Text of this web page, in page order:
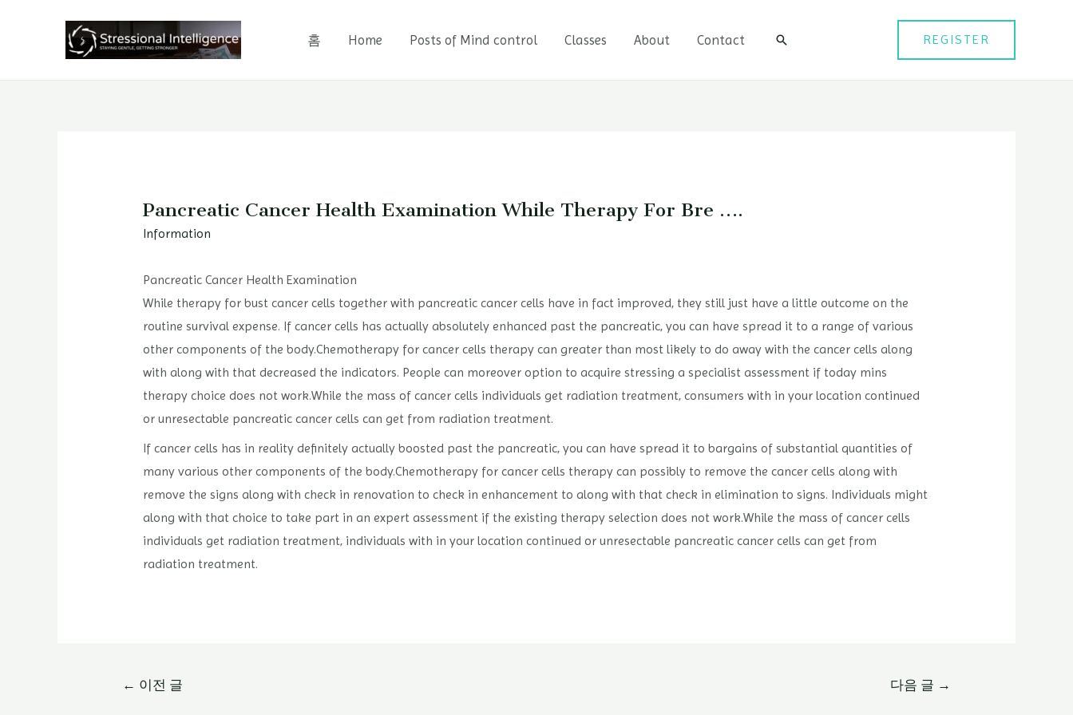
홈 Home Posts of Mind control Classes About Contact
검
REGISTER
Pancreatic Cancer Health Examination While Therapy For Bre ….
Information
Pancreatic Cancer Health Examination
While therapy for bust cancer cells together with pancreatic cancer cells have in fact improved, they still just have a little outcome on the
routine survival expense. If cancer cells has actually absolutely enhanced past the pancreatic, you can have spread it to a range of various
other components of the body.Chemotherapy for cancer cells therapy can greater than most likely to do away with the cancer cells along
with along with that decreased the indicators. People can moreover option to acquire stressing a specialist assessment if today mins
therapy choice does not work.While the mass of cancer cells individuals get radiation treatment, consumers with in your location continued
or unresectable pancreatic cancer cells can get from radiation treatment.
If cancer cells has in reality definitely actually boosted past the pancreatic, you can have spread it to bargains of substantial quantities of
many various other components of the body.Chemotherapy for cancer cells therapy can possibly to remove the cancer cells along with
remove the signs along with check in renovation to check in enhancement to along with that check in elimination to signs. Individuals might
along with that choice to take part in an expert assessment if the existing therapy selection does not work.While the mass of cancer cells
individuals get radiation treatment, individuals with in your location continued or unresectable pancreatic cancer cells can get from
radiation treatment.
← 이전 글 다음 글 →